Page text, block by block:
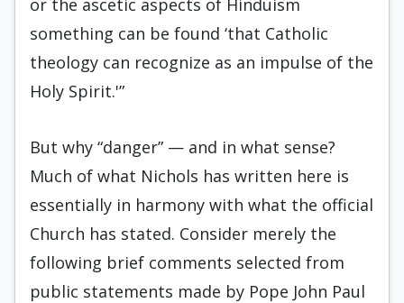
or the ascetic aspects of Hinduism
something can be found ‘that Catholic
theology can recognize as an impulse of the
Holy Spirit.'”
But why “danger” — and in what sense?
Much of what Nichols has written here is
essentially in harmony with what the official
Church has stated. Consider merely the
following brief comments selected from
public statements made by Pope John Paul